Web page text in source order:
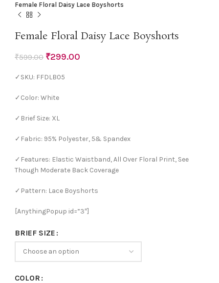
Female Floral Daisy Lace Boyshorts
Female Floral Daisy Lace Boyshorts
₹599.00 ₹299.00
✓SKU: FFDLB05
✓Color: White
✓Brief Size: XL
✓Fabric: 95% Polyester, 5& Spandex
✓Features: Elastic Waistband, All Over Floral Print, See
Though Moderate Back Coverage
✓Pattern: Lace Boyshorts
[AnythingPopup id=”3″]
BRIEF SIZE
COLOR